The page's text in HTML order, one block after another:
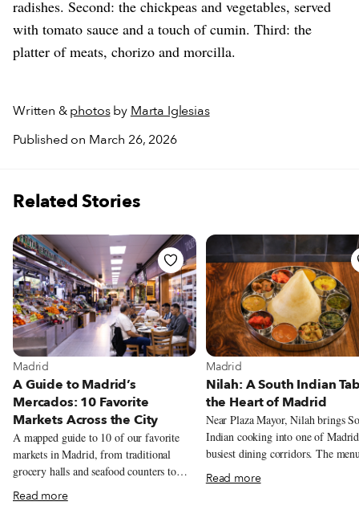
radishes. Second: the chickpeas and vegetables, served
with tomato sauce and a touch of cumin. Third: the
platter of meats, chorizo and morcilla.
Written &photosby Marta Iglesias
Published on March 26, 2026
Related Stories
View more about Madrid
Madrid
A Guide to Madrid’s
Mercados: 10 Favorite
Markets Across the City
A mapped guide to 10 of our favorite
markets in Madrid, from traditional
grocery halls and seafood counters to
tortilla, natural wine, tacos, Peruvian
pastries, and Chifa lunch.
Read more
View more about Madrid
Madrid
Nilah: A South Indian
the Heart of Madrid
Near Plaza Mayor, Nilah brings
Indian cooking into one of
busiest dining corridors. The
centers on metre-long dosas,
thalis, coconut chutneys and
Read more